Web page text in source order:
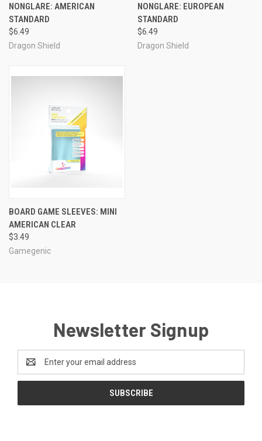
NONGLARE: AMERICAN
STANDARD
$6.49
Dragon Shield
NONGLARE: EUROPEAN
STANDARD
$6.49
Dragon Shield
BOARD GAME SLEEVES: MINI
AMERICAN CLEAR
$3.49
Gamegenic
Newsletter Signup
Address